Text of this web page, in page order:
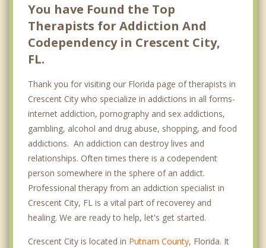
You have Found the Top
Therapists for Addiction And
Codependency in Crescent City,
FL.
Thank you for visiting our Florida page of therapists in
Crescent City who specialize in addictions in all forms-
internet addiction, pornography and sex addictions,
gambling, alcohol and drug abuse, shopping, and food
addictions. An addiction can destroy lives and
relationships. Often times there is a codependent
person somewhere in the sphere of an addict.
Professional therapy from an addiction specialist in
Crescent City, FL is a vital part of recoverey and
healing. We are ready to help, let's get started.
Crescent City is located in Putnam County, Florida. It